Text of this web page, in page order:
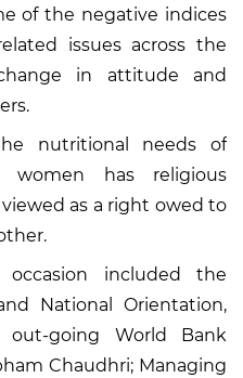
of the negative indices
issues across the
in attitude and
nutritional needs of
women has religious
as a right owed to
included the
National Orientation,
out-going World Bank
Chaudhri; Managing